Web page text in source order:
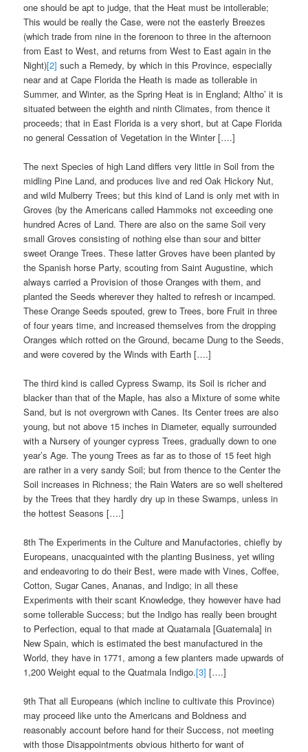
one should be apt to judge, that the Heat must be intollerable;
This would be really the Case, were not the easterly Breezes
(which trade from nine in the forenoon to three in the afternoon
from East to West, and returns from West to East again in the
Night)[2] such a Remedy, by which in this Province, especially
near and at Cape Florida the Heath is made as tollerable in
Summer, and Winter, as the Spring Heat is in England; Altho’ it is
situated between the eighth and ninth Climates, from thence it
proceeds; that in East Florida is a very short, but at Cape Florida
no general Cessation of Vegetation in the Winter [….]
The next Species of high Land differs very little in Soil from the
midling Pine Land, and produces live and red Oak Hickory Nut,
and wild Mulberry Trees; but this kind of Land is only met with in
Groves (by the Americans called Hammoks not exceeding one
hundred Acres of Land. There are also on the same Soil very
small Groves consisting of nothing else than sour and bitter
sweet Orange Trees. These latter Groves have been planted by
the Spanish horse Party, scouting from Saint Augustine, which
always carried a Provision of those Oranges with them, and
planted the Seeds wherever they halted to refresh or incamped.
These Orange Seeds spouted, grew to Trees, bore Fruit in three
of four years time, and increased themselves from the dropping
Oranges which rotted on the Ground, became Dung to the Seeds,
and were covered by the Winds with Earth [….]
The third kind is called Cypress Swamp, its Soil is richer and
blacker than that of the Maple, has also a Mixture of some white
Sand, but is not overgrown with Canes. Its Center trees are also
young, but not above 15 inches in Diameter, equally surrounded
with a Nursery of younger cypress Trees, gradually down to one
year’s Age. The young Trees as far as to those of 15 feet high
are rather in a very sandy Soil; but from thence to the Center the
Soil increases in Richness; the Rain Waters are so well sheltered
by the Trees that they hardly dry up in these Swamps, unless in
the hottest Seasons [….]
8th The Experiments in the Culture and Manufactories, chiefly by
Europeans, unacquainted with the planting Business, yet wiling
and endeavoring to do their Best, were made with Vines, Coffee,
Cotton, Sugar Canes, Ananas, and Indigo; in all these
Experiments with their scant Knowledge, they however have had
some tollerable Success; but the Indigo has really been brought
to Perfection, equal to that made at Quatamala [Guatemala] in
New Spain, which is estimated the best manufactured in the
World, they have in 1771, among a few planters made upwards of
1,200 Weight equal to the Quatmala Indigo.[3] [….]
9th That all Europeans (which incline to cultivate this Province)
may proceed like unto the Americans and Boldness and
reasonably account before hand for their Success, not meeting
with those Disappointments obvious hitherto for want of